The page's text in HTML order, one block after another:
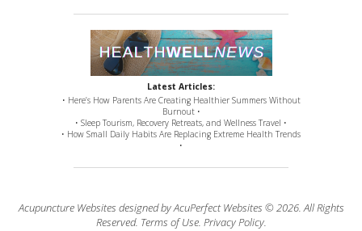
Latest Articles:
• Here’s How Parents Are Creating Healthier Summers Without
Burnout •
• Sleep Tourism, Recovery Retreats, and Wellness Travel •
• How Small Daily Habits Are Replacing Extreme Health Trends
•
Acupuncture Websites designed by AcuPerfect Websites © 2026. All Rights
Reserved. Terms of Use. Privacy Policy.